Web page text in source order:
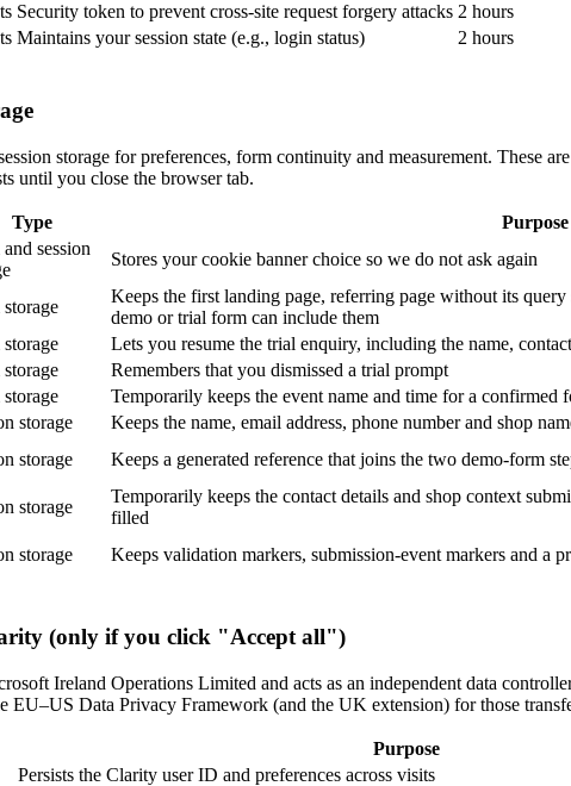
Security token to prevent cross-site request forgery attacks 2 hours
Maintains your session state (e.g., login status) 2 hours
storage for preferences, form continuity and measurement. These
until you close the browser tab.
Type Purpose
session
Stores your cookie banner choice so we do not ask again
Keeps the first landing page, referring page without its
demo or trial form can include them
Lets you resume the trial enquiry, including the name,
Remembers that you dismissed a trial prompt
Temporarily keeps the event name and time for a
storage Keeps the name, email address, phone number and shop
storage Keeps a generated reference that joins the two demo-form
storage
Temporarily keeps the contact details and shop context
filled
storage Keeps validation markers, submission-event markers and a
(only if you click "Accept all")
Ireland Operations Limited and acts as an independent data
EU–US Data Privacy Framework (and the UK extension) for those
Purpose
Persists the Clarity user ID and preferences across visits